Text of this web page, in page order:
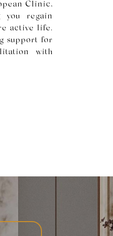
Clinic,
you regain
active life.
support for
with